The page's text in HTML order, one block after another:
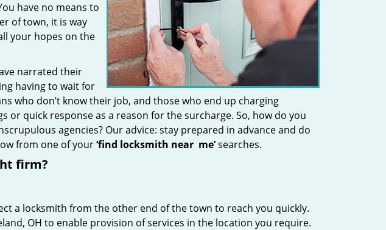
have no means to
of town, it is way
your hopes on the
narrated their
having to wait for
who don’t know their job, and those who end up charging
or quick response as a reason for the surcharge. So, how do you
agencies? Our advice: stay prepared in advance and do
from one of your‘find locksmith near me’searches.
firm?
a locksmith from the other end of the town to reach you quickly.
OH to enable provision of services in the location you require.